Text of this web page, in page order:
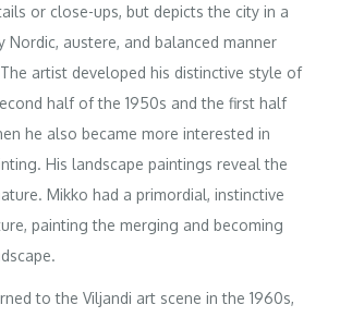
or close-ups, but depicts the city in a
Nordic, austere, and balanced manner
artist developed his distinctive style of
half of the 1950s and the first half
he also became more interested in
His landscape paintings reveal the
Mikko had a primordial, instinctive
painting the merging and becoming
to the Viljandi art scene in the 1960s,